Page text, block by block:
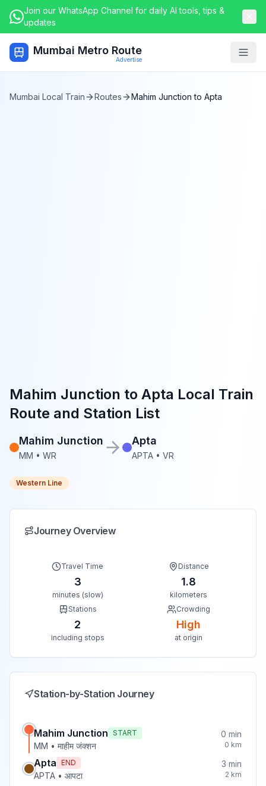
Join our WhatsApp Channel for daily AI tools, tips &
updates
Mumbai Metro Route
Advertise
Mumbai Local Train Routes Mahim Junction to Apta
Mahim Junction to Apta Local Train
Route and Station List
Mahim Junction
MM • WR
Apta
APTA • VR
Western Line
Journey Overview
Travel Time
3
minutes (slow)
Distance
1.8
kilometers
Stations
2
including stops
Crowding
High
at origin
Station-by-Station Journey
Mahim Junction START
MM • माहीम जंक्शन
0 min
0 km
Apta END
APTA • आपटा
3 min
2 km